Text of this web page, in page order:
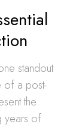
standout
of a post-
the
years of